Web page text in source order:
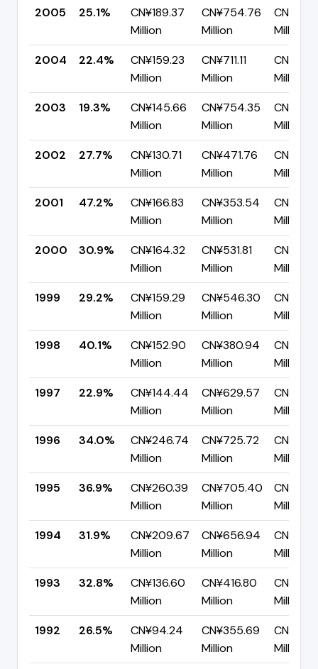
2005 25.1%
CN¥189.37
Million
CN¥754.76
Million
Million
2004
22.4%
CN¥159.23
Million
CN¥711.11
Million
Million
2003
19.3%
CN¥145.66
Million
CN¥754.35
Million
Million
2002
27.7%
CN¥130.71
Million
CN¥471.76
Million
Million
2001
47.2%
CN¥166.83
Million
CN¥353.54
Million
Million
2000
30.9%
CN¥164.32
Million
CN¥531.81
Million
Million
1999
29.2%
CN¥159.29
Million
CN¥546.30
Million
Million
1998
40.1%
CN¥152.90
Million
CN¥380.94
Million
Million
1997
22.9%
CN¥144.44
Million
CN¥629.57
Million
Million
1996
34.0%
CN¥246.74
Million
CN¥725.72
Million
Million
1995
36.9%
CN¥260.39
Million
CN¥705.40
Million
Million
1994
31.9%
CN¥209.67
Million
CN¥656.94
Million
Million
1993
32.8%
CN¥136.60
Million
CN¥416.80
Million
Million
1992
26.5%
CN¥94.24
Million
CN¥355.69
Million
Million